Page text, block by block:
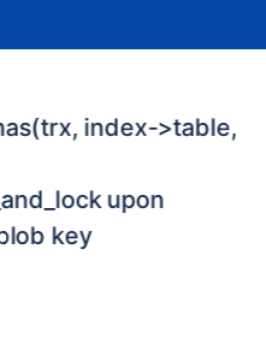
index->table,
upon
key